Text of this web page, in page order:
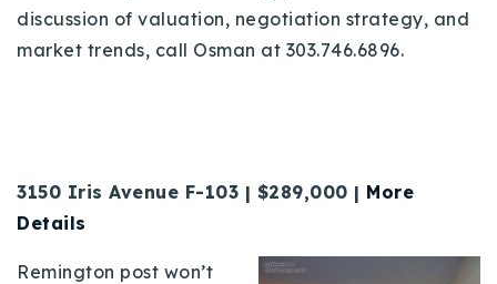
discussion of valuation, negotiation strategy, and
market trends, call Osman at 303.746.6896.
3150 Iris Avenue F-103 | $289,000 | More
Details
Remington post won’t